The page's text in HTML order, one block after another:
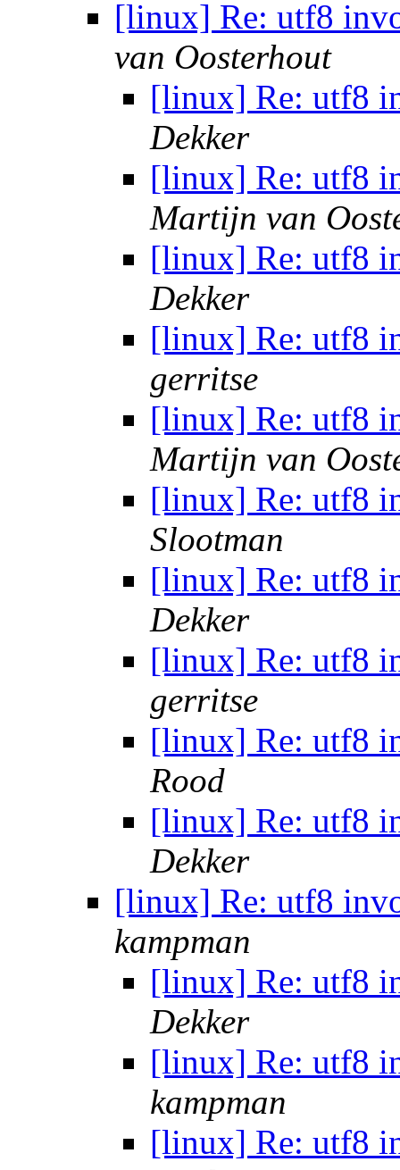
[linux] Re: utf8
van Oosterhout
[linux] Re: utf8
Dekker
[linux] Re: utf8
Martijn van
[linux] Re: utf8
Dekker
[linux] Re: utf8
gerritse
[linux] Re: utf8
Martijn van
[linux] Re: utf8
Slootman
[linux] Re: utf8
Dekker
[linux] Re: utf8
gerritse
[linux] Re: utf8
Rood
[linux] Re: utf8
Dekker
[linux] Re: utf8
kampman
[linux] Re: utf8
Dekker
[linux] Re: utf8
kampman
[linux] Re: utf8